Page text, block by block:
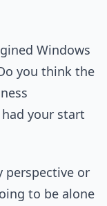
Windows
you think the
your start
or
to be alone